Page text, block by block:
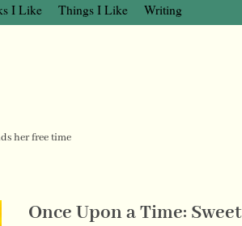
I Like Things I Like Writing
her free time
Once Upon a Time: